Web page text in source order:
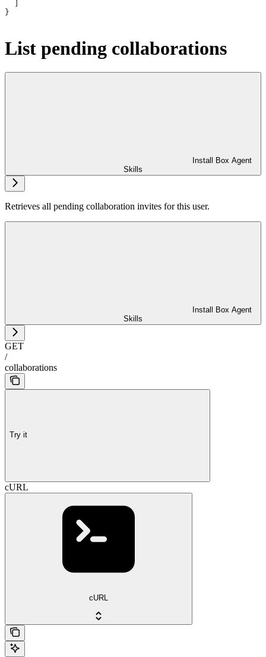
}
List pending collaborations
Install Box Agent
Skills
Retrieves all pending collaboration invites for this user.
Install Box Agent
Skills
GET
/
collaborations
Try it
cURL
cURL